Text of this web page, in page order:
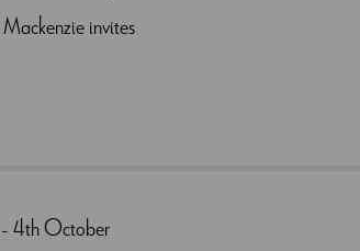
invites
- 4th October